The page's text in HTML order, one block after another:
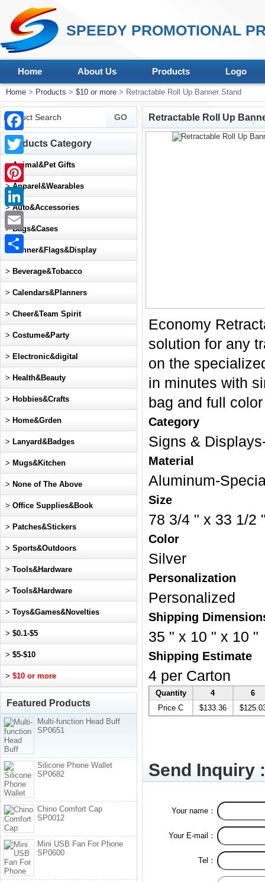
SPEEDY PROMOTIONAL
Home About Us Products Logo
Home > Products > $10 or more > Retractable Roll Up Banner Stand
Retractable Roll Up
Economy
solution for any
on the
in minutes with
bag and full
Category
Signs &
Material
Aluminum-
Size
78 3/4 " x 33 1/2
Color
Silver
Personalization
Personalized
Shipping
35 " x 10 " x 10 "
Shipping Estimate
4 per Carton
Quantity 4
6
Price C
$133.36
Send Inquiry :
Your name：
Your E-mail：
Tel：
Products Category
>Animal&Pet Gifts
>Apparel&Wearables
>Auto&Accessories
>Bags&Cases
Banner&Flags&Display
> Beverage&Tobacco
> Calendars&Planners
> Cheer&Team Spirit
> Costume&Party
> Electronic&digital
> Health&Beauty
> Hobbies&Crafts
> Home&Grden
> Lanyard&Badges
> Mugs&Kitchen
> None of The Above
> Office Supplies&Book
> Patches&Stickers
> Sports&Outdoors
> Tools&Hardware
> Tools&Hardware
> Toys&Games&Novelties
> $0.1-$5
> $5-$10
> $10 or more
Featured Products
Multi-function Head Buff
SP0651
Silicone Phone Wallet
SP0682
Chino Comfort Cap
SP0012
Mini USB Fan For Phone
SP0600
Facebook
Twitter
Pinterest
LinkedIn
Email
Share